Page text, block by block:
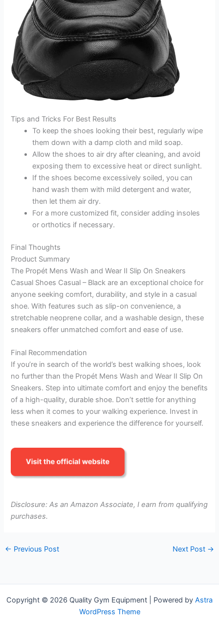
Tips and Tricks For Best Results
To keep the shoes looking their best, regularly wipe
them down with a damp cloth and mild soap.
Allow the shoes to air dry after cleaning, and avoid
exposing them to excessive heat or direct sunlight.
If the shoes become excessively soiled, you can
hand wash them with mild detergent and water,
then let them air dry.
For a more customized fit, consider adding insoles
or orthotics if necessary.
Final Thoughts
Product Summary
The Propét Mens Wash and Wear II Slip On Sneakers
Casual Shoes Casual – Black are an exceptional choice for
anyone seeking comfort, durability, and style in a casual
shoe. With features such as slip-on convenience, a
stretchable neoprene collar, and a washable design, these
sneakers offer unmatched comfort and ease of use.
Final Recommendation
If you’re in search of the world’s best walking shoes, look
no further than the Propét Mens Wash and Wear II Slip On
Sneakers. Step into ultimate comfort and enjoy the benefits
of a high-quality, durable shoe. Don’t settle for anything
less when it comes to your walking experience. Invest in
these sneakers and experience the difference for yourself.
Disclosure: As an Amazon Associate, I earn from qualifying
purchases.
← Previous Post Next Post →
Copyright © 2026 Quality Gym Equipment | Powered by Astra
WordPress Theme